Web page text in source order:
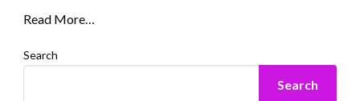
Read More…
Search
Search